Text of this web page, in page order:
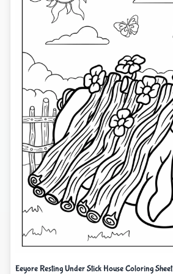
Eeyore Resting Under Stick House Coloring Sheet